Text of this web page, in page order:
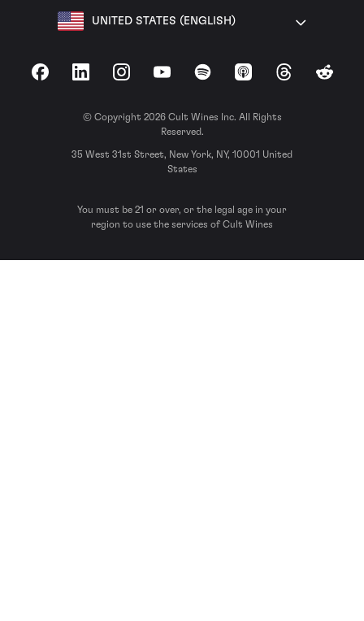
UNITED STATES (ENGLISH)
FacebookLinkedInInstagramYouTubeSpotify Apple Podcasts
ThreadsReddit
© Copyright 2026 Cult Wines Inc. All Rights
Reserved.
35 West 31st Street, New York, NY, 10001 United
States
You must be 21 or over, or the legal age in your
region to use the services of Cult Wines